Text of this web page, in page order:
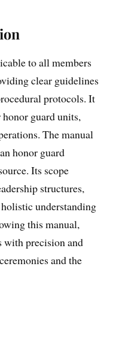
to all members
clear guidelines
protocols. It
honor guard units,
The manual
honor guard
Its scope
structures,
understanding
this manual,
with precision and
and the